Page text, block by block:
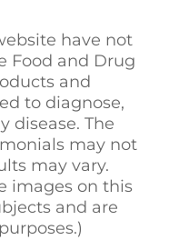
have not
Food and Drug
and
to diagnose,
disease. The
may not
may vary.
images on this
and are